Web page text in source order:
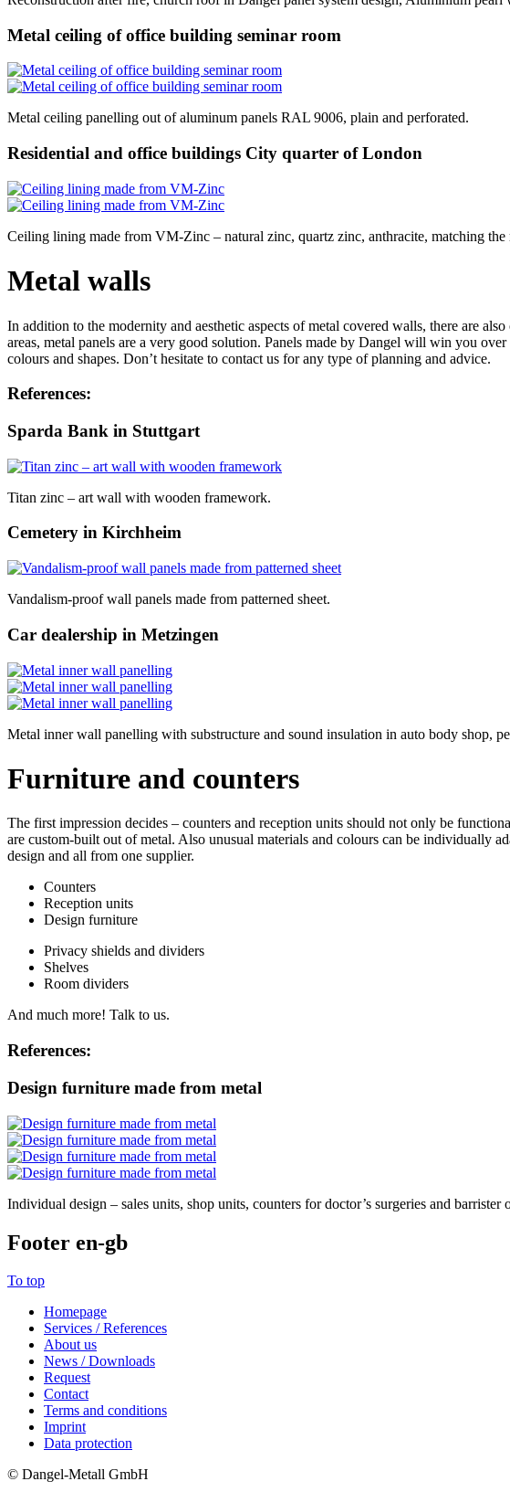
Metal ceiling of office building seminar room
Metal ceiling panelling out of aluminum panels RAL 9006, plain and perforated.
Residential and office buildings City quarter of London
Ceiling lining made from VM-Zinc – natural zinc, quartz zinc, anthracite, matching the
Metal walls
In addition to the modernity and aesthetic aspects of metal covered walls, there are
areas, metal panels are a very good solution. Panels made by Dangel will win you
colours and shapes. Don’t hesitate to contact us for any type of planning and advice.
References:
Sparda Bank in Stuttgart
Titan zinc – art wall with wooden framework.
Cemetery in Kirchheim
Vandalism-proof wall panels made from patterned sheet.
Car dealership in Metzingen
Metal inner wall panelling with substructure and sound insulation in auto body shop,
Furniture and counters
The first impression decides – counters and reception units should not only be
are custom-built out of metal. Also unusual materials and colours can be individually
design and all from one supplier.
Counters
Reception units
Design furniture
Privacy shields and dividers
Shelves
Room dividers
And much more! Talk to us.
References:
Design furniture made from metal
Individual design – sales units, shop units, counters for doctor’s surgeries and barrister
Footer en-gb
To top
Homepage
Services / References
About us
News / Downloads
Request
Contact
Terms and conditions
Imprint
Data protection
© Dangel-Metall GmbH